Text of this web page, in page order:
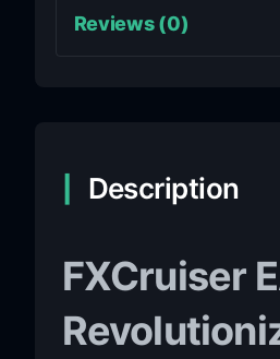
Reviews (0)
Description
FXCruiser